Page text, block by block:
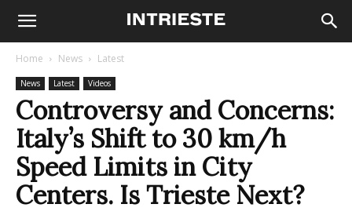
Home News Latest
News Latest Videos
Controversy and Concerns:
Italy’s Shift to 30 km/h
Speed Limits in City
Centers. Is Trieste Next?